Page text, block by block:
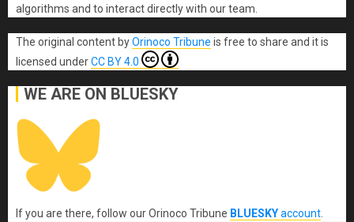
algorithms and to interact directly with our team.
The original content byOrinoco Tribune is free to share and it is
licensed underCC BY 4.0
WE ARE ON BLUESKY
If you are there, follow our Orinoco Tribune BLUESKYaccount